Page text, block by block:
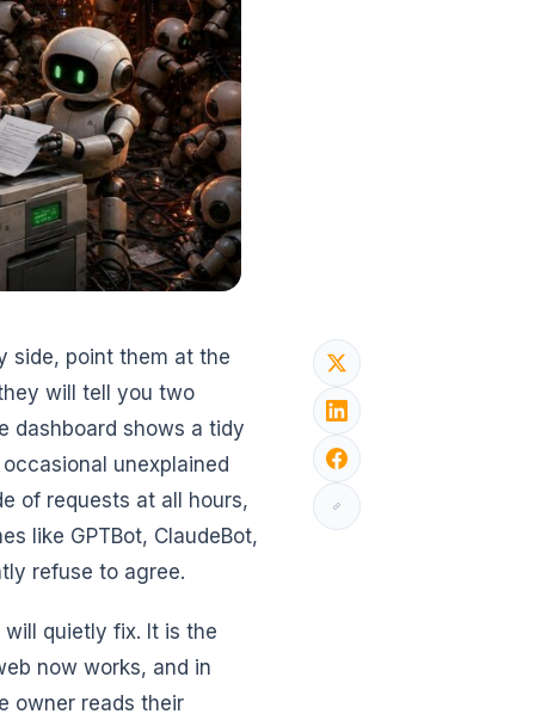
side, point them at the
will tell you two
dashboard shows a tidy
unexplained
of requests at all hours,
like GPTBot, ClaudeBot,
refuse to agree.
quietly fix. It is the
now works, and in
owner reads their